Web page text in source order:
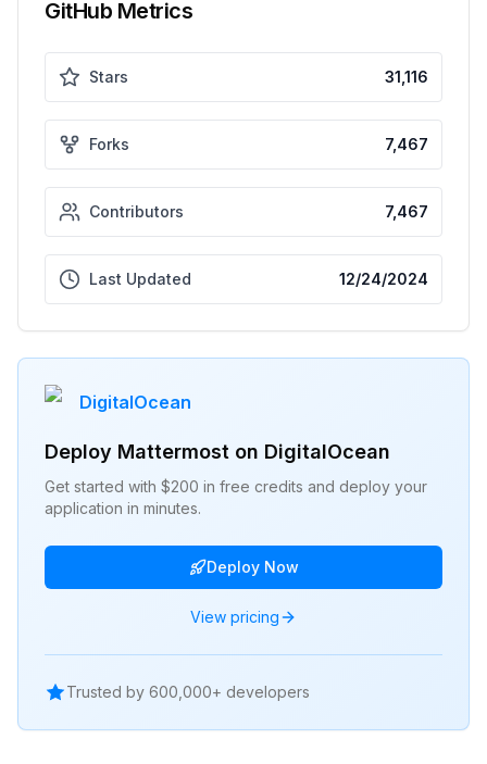
GitHub Metrics
Stars 31,116
Forks 7,467
Contributors 7,467
Last Updated 12/24/2024
DigitalOcean
Deploy Mattermost on DigitalOcean
Get started with $200 in free credits and deploy your
application in minutes.
Deploy Now
View pricing
Trusted by 600,000+ developers